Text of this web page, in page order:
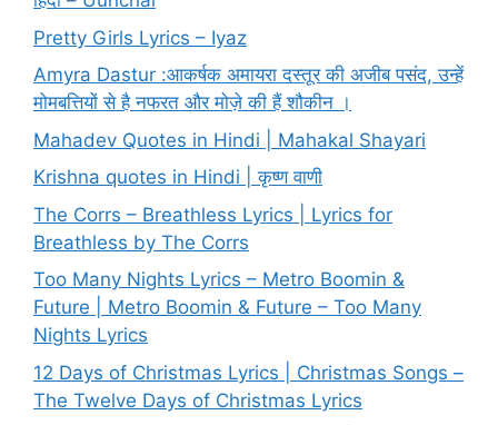
Pretty Girls Lyrics – Iyaz
Amyra Dastur :आकर्षक अमायरा दस्तूर की अजीब पसंद, उन्हें
मोमबत्तियों से है नफरत और मोज़े की हैं शौकीन ।
Mahadev Quotes in Hindi | Mahakal Shayari
Krishna quotes in Hindi | कृष्ण वाणी
The Corrs – Breathless Lyrics | Lyrics for
Breathless by The Corrs
Too Many Nights Lyrics – Metro Boomin &
Future | Metro Boomin & Future – Too Many
Nights Lyrics
12 Days of Christmas Lyrics | Christmas Songs –
The Twelve Days of Christmas Lyrics